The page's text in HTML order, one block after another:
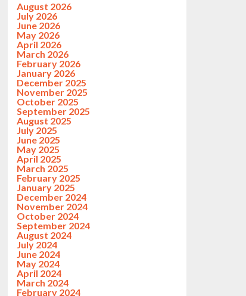
August 2026
July 2026
June 2026
May 2026
April 2026
March 2026
February 2026
January 2026
December 2025
November 2025
October 2025
September 2025
August 2025
July 2025
June 2025
May 2025
April 2025
March 2025
February 2025
January 2025
December 2024
November 2024
October 2024
September 2024
August 2024
July 2024
June 2024
May 2024
April 2024
March 2024
February 2024